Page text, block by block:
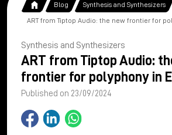
Blog Synthesis and Synthesizers
ART from Tiptop Audio: the new frontier for
Synthesis and Synthesizers
ART from Tiptop Audio:
frontier for polyphony in
Published on 23/09/2024